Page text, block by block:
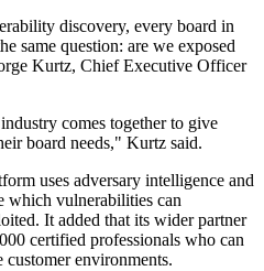
discovery, every board in
same question: are we exposed
Kurtz, Chief Executive Officer
comes together to give
board needs," Kurtz said.
uses adversary intelligence and
which vulnerabilities can
It added that its wider partner
certified professionals who can
environments.